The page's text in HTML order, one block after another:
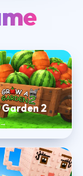
2
→